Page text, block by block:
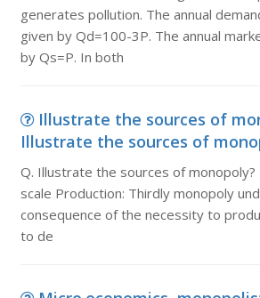
generates pollution. The annual
given by Qd=100-3P. The annual
by Qs=P. In both
Illustrate the sources of
Illustrate the sources of
Q. Illustrate the sources of
scale Production: Thirdly monopoly
consequence of the necessity to
to de